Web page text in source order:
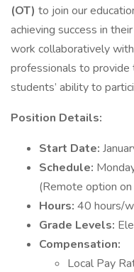
(OT) to join our
achieving success in
work collaboratively
professionals to provide
students’ ability to
Position Details:
Start Date:
Schedule:
(Remote option
Hours: 40 hours/
Grade Levels:
Compensation:
Local Pay